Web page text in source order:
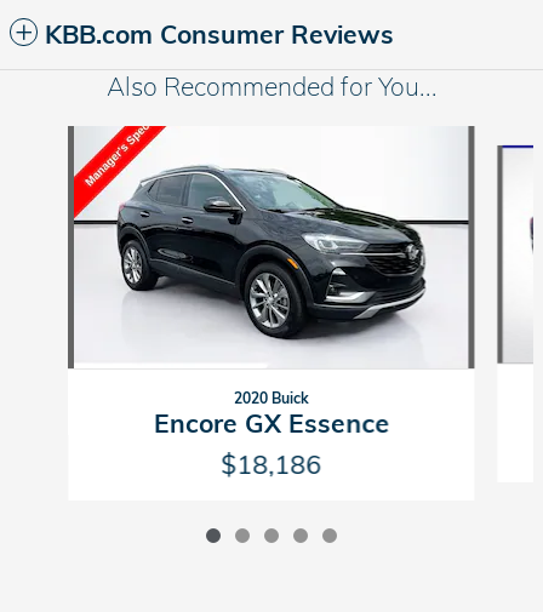
KBB.com Consumer Reviews
Also Recommended for You...
2020 Buick
Encore GX Essence
$18,186